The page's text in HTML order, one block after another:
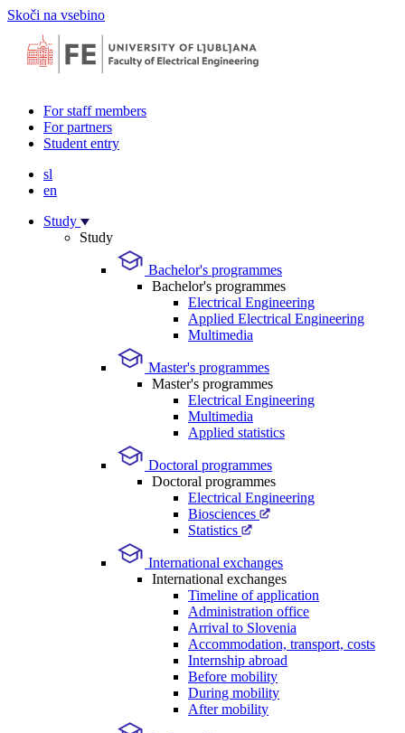
Skoči na vsebino
For staff members
For partners
Student entry
sl
en
Study
Study
Bachelor's programmes
Bachelor's programmes
Electrical Engineering
Applied Electrical Engineering
Multimedia
Master's programmes
Master's programmes
Electrical Engineering
Multimedia
Applied statistics
Doctoral programmes
Doctoral programmes
Electrical Engineering
Biosciences
Statistics
International exchanges
International exchanges
Timeline of application
Administration office
Arrival to Slovenia
Accommodation, transport, costs
Internship abroad
Before mobility
During mobility
After mobility